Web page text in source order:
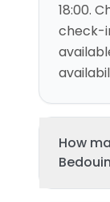
18:00.
check-
How